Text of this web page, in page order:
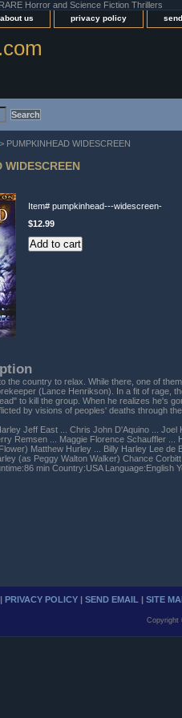
RARE Horror and Science Fiction Thrillers
about us privacy policy
> PUMPKINHEAD WIDESCREEN
WIDESCREEN
Item# pumpkinhead---widescreen-
$12.99
the country to relax. While there, one of
(Lance Henrikson). In a fit of rage,
to kill the group. When he realizes he's
by visions of peoples' deaths through
Jeff East ... Chris John D'Aquino ...
Remsen ... Maggie Florence Schauffler ...
Matthew Hurley ... Billy Harley Lee
(as Peggy Walton Walker) Chance
min Country:USA Language:English
| PRIVACY POLICY | SEND EMAIL | SITE
Copyright